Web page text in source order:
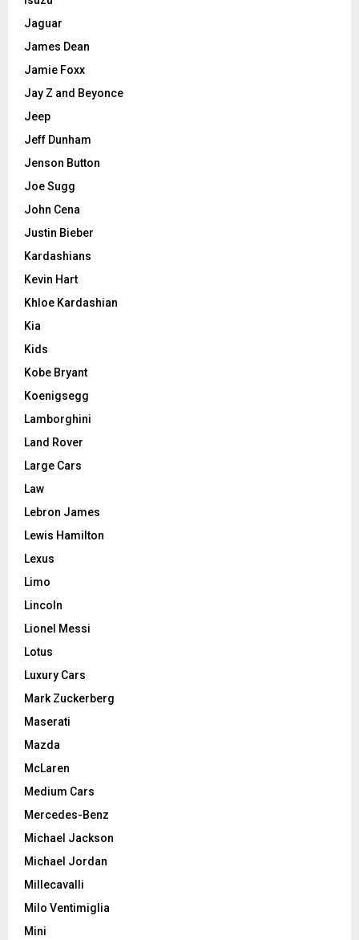
Jaguar
James Dean
Jamie Foxx
Jay Z and Beyonce
Jeep
Jeff Dunham
Jenson Button
Joe Sugg
John Cena
Justin Bieber
Kardashians
Kevin Hart
Khloe Kardashian
Kia
Kids
Kobe Bryant
Koenigsegg
Lamborghini
Land Rover
Large Cars
Law
Lebron James
Lewis Hamilton
Lexus
Limo
Lincoln
Lionel Messi
Lotus
Luxury Cars
Mark Zuckerberg
Maserati
Mazda
McLaren
Medium Cars
Mercedes-Benz
Michael Jackson
Michael Jordan
Millecavalli
Milo Ventimiglia
Mini